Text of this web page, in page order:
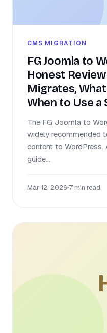
CMS MIGRATION
FG Joomla to
Honest
Migrates,
When to Use a
The FG Joomla to
widely recommended
content to
guide...
Mar 12, 2026•7 min read